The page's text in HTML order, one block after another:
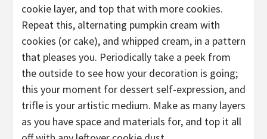
cookie layer, and top that with more cookies.
Repeat this, alternating pumpkin cream with
cookies (or cake), and whipped cream, in a pattern
that pleases you. Periodically take a peek from
the outside to see how your decoration is going;
this your moment for dessert self-expression, and
trifle is your artistic medium. Make as many layers
as you have space and materials for, and top it all